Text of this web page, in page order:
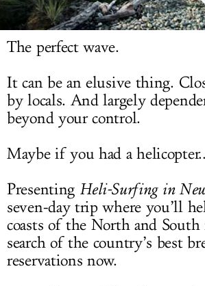
LOG IN
The perfect wave.
It can be an elusive thing.
by locals. And largely
beyond your control.
Maybe if you had a
Presenting Heli-Surfing in
seven-day trip where you’ll
coasts of the North and
search of the country’s best
reservations now.